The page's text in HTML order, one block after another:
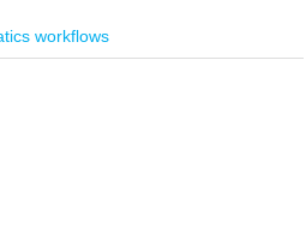
workflows